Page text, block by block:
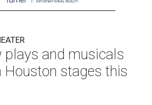
plays and musicals
Houston stages this